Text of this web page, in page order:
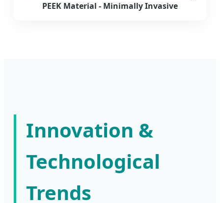
PEEK Material - Minimally Invasive
Innovation &
Technological
Trends